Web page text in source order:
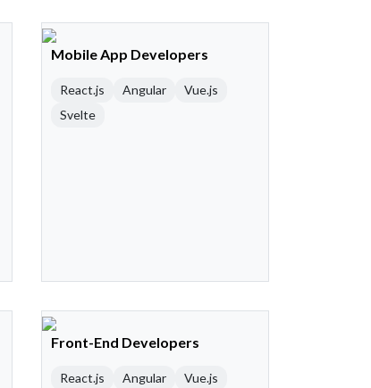
Mobile App Developers
React.js Angular
Vue.js
Svelte
Front-End Developers
React.js Angular
Vue.js